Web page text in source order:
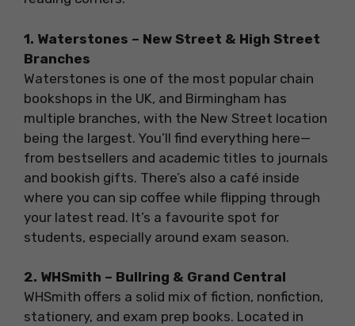
1. Waterstones – New Street & High Street
Branches
Waterstones is one of the most popular chain
bookshops in the UK, and Birmingham has
multiple branches, with the New Street location
being the largest. You’ll find everything here—
from bestsellers and academic titles to journals
and bookish gifts. There’s also a café inside
where you can sip coffee while flipping through
your latest read. It’s a favourite spot for
students, especially around exam season.
2. WHSmith – Bullring & Grand Central
WHSmith offers a solid mix of fiction, nonfiction,
stationery, and exam prep books. Located in